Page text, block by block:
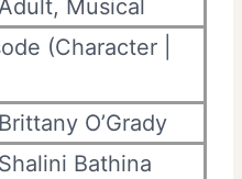
Adult, Musical
(Character |
Brittany O’Grady
Shalini Bathina